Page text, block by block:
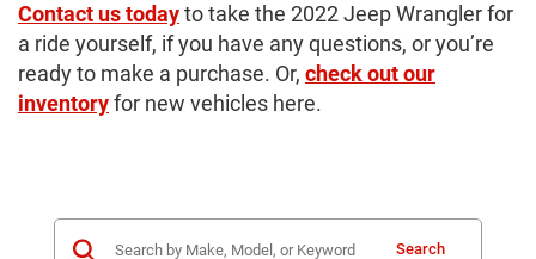
Contact us todayto take the 2022 Jeep Wrangler for
a ride yourself, if you have any questions, or you’re
ready to make a purchase. Or, check out our
inventoryfor new vehicles here.
Search